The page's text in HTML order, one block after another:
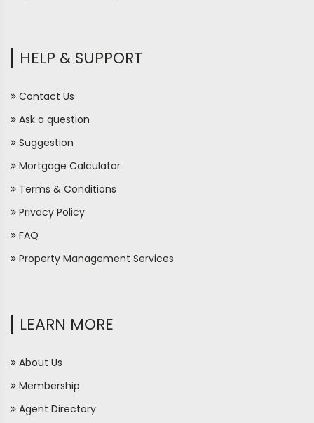
HELP & SUPPORT
Contact Us
Ask a question
Suggestion
Mortgage Calculator
Terms & Conditions
Privacy Policy
FAQ
Property Management Services
LEARN MORE
About Us
Membership
Agent Directory